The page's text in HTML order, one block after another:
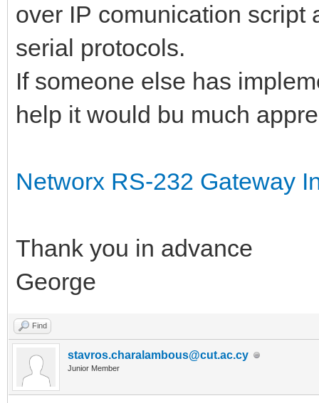
over IP comunication script
serial protocols.
If someone else has
help it would bu much
Networx RS-232 Gateway
Thank you in advance
George
Find
stavros.charalambous@cut.ac.cy
Junior Member